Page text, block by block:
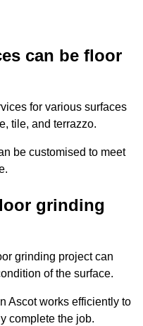
can be floor
for various surfaces
tile, and terrazzo.
be customised to meet
grinding
grinding project can
of the surface.
Ascot works efficiently to
complete the job.